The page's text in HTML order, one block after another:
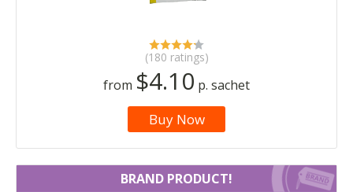
(180 ratings)
from $4.10 p. sachet
Buy Now
BRAND PRODUCT!